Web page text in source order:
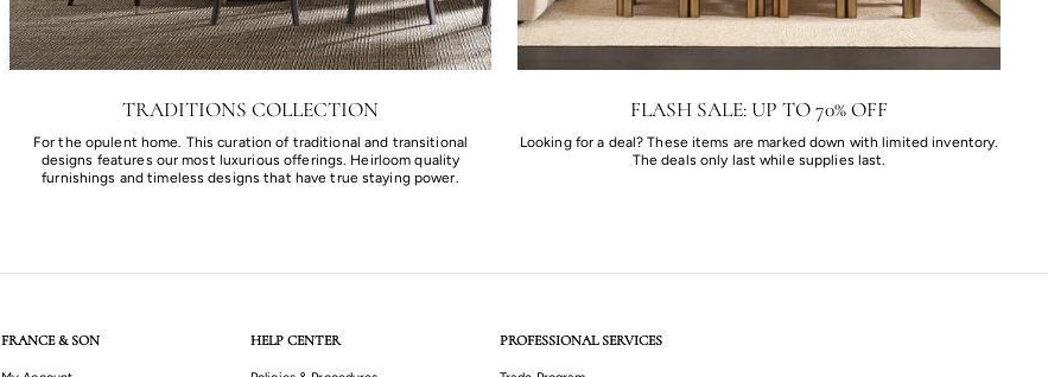
TRADITIONS COLLECTION
For the opulent home. This curation of traditional and transitional
designs features our most luxurious offerings. Heirloom quality
furnishings and timeless designs that have true staying power.
FLASH SALE: UP TO 70% OFF
Looking for a deal? These items are marked down with limited inventory.
The deals only last while supplies last.
FRANCE & SON HELP CENTER PROFESSIONAL SERVICES